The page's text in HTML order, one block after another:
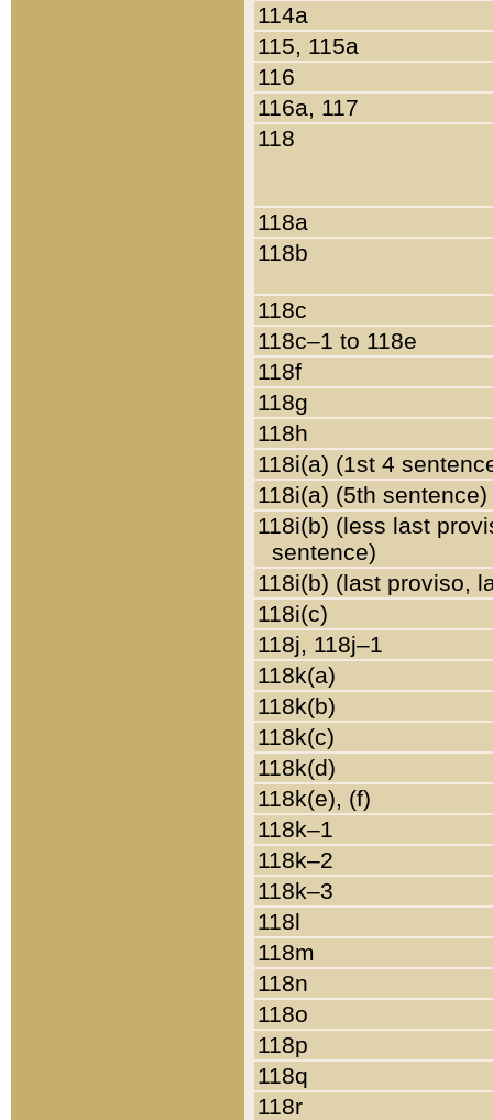
114a
115, 115a
116
116a, 117
118
118a
118b
118c
118c–1 to 118e
118f
118g
118h
118i(a) (1st 4
118i(a) (5th sentence)
118i(b) (less last
sentence)
118i(b) (last proviso,
118i(c)
118j, 118j–1
118k(a)
118k(b)
118k(c)
118k(d)
118k(e), (f)
118k–1
118k–2
118k–3
118l
118m
118n
118o
118p
118q
118r